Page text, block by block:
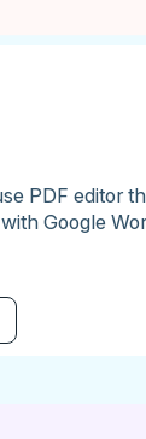
PDF editor
Google